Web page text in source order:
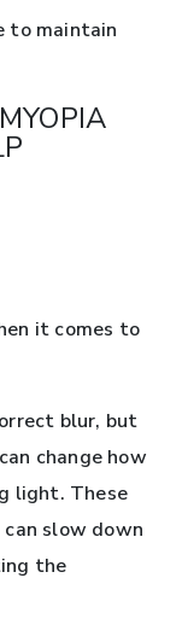
to maintain
it comes to
blur, but
change how
light. These
slow down
the